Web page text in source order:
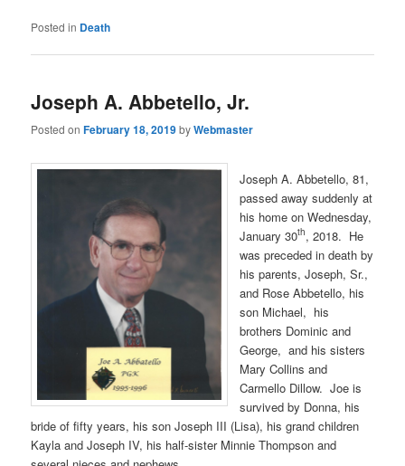
Posted in Death
Joseph A. Abbetello, Jr.
Posted onFebruary 18, 2019byWebmaster
Joseph A. Abbetello, 81,
passed away suddenly at
his home on Wednesday,
January 30th, 2018. He
was preceded in death by
his parents, Joseph, Sr.,
and Rose Abbetello, his
son Michael, his
brothers Dominic and
George, and his sisters
Mary Collins and
Carmello Dillow. Joe is
survived by Donna, his
bride of fifty years, his son Joseph III (Lisa), his grand children
Kayla and Joseph IV, his half-sister Minnie Thompson and